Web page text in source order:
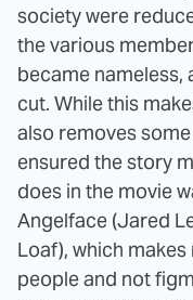
society were
the various
became nameless,
cut. While this
also removes
ensured the story
does in the movie
Angelface (Jared
Loaf), which
people and not